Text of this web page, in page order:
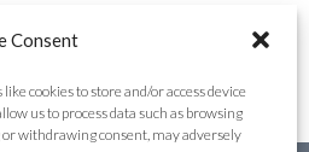
Consent
cookies to store and/or access device
us to process data such as browsing
withdrawing consent, may adversely